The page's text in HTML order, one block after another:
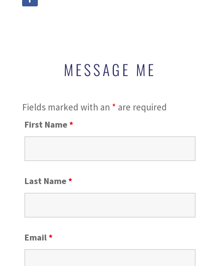
MESSAGE ME
Fields marked with an * are required
First Name*
Last Name*
Email*